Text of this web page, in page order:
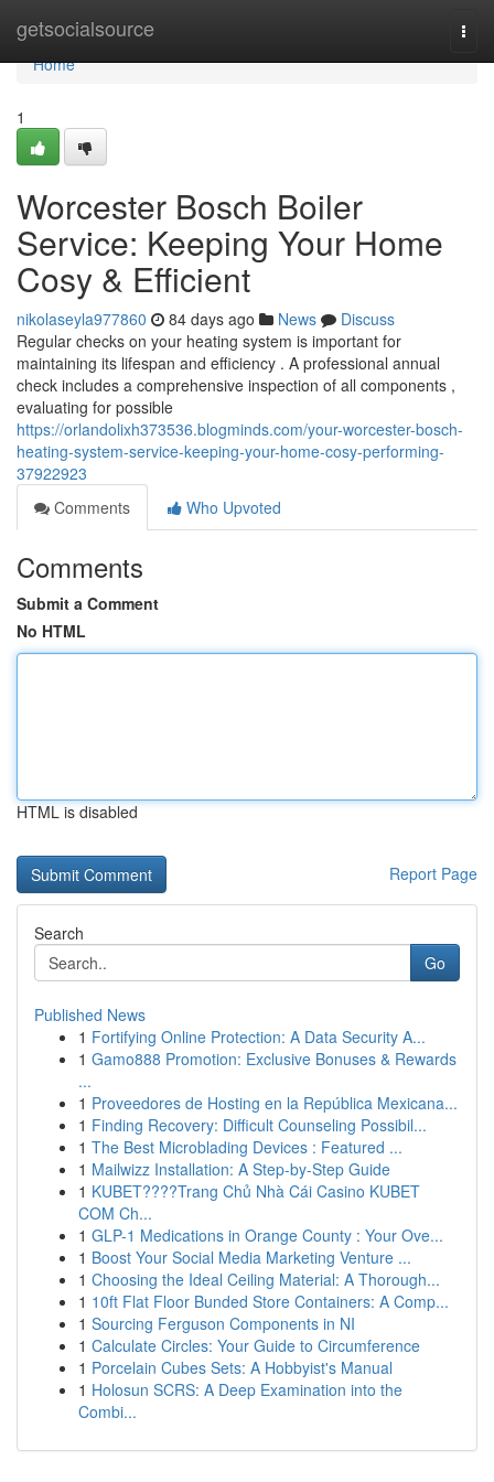
getsocialsource
Home
Home
1
Worcester Bosch Boiler
Service: Keeping Your Home
Cosy & Efficient
nikolaseyla977860 84 days ago News
Discuss
Regular checks on your heating system is important for
maintaining its lifespan and efficiency . A professional annual
check includes a comprehensive inspection of all components ,
evaluating for possible
https://orlandolixh373536.blogminds.com/your-worcester-bosch-
heating-system-service-keeping-your-home-cosy-performing-
37922923
Comments
Who Upvoted
Comments
Submit a Comment
No HTML
HTML is disabled
Report Page
Search
Go
Published News
1 Fortifying Online Protection: A Data Security A...
1 Gamo888 Promotion: Exclusive Bonuses & Rewards
...
1 Proveedores de Hosting en la República Mexicana...
1 Finding Recovery: Difficult Counseling Possibil...
1 The Best Microblading Devices : Featured ...
1 Mailwizz Installation: A Step-by-Step Guide
1 KUBET????️Trang Chủ Nhà Cái Casino KUBET
COM Ch...
1 GLP-1 Medications in Orange County : Your Ove...
1 Boost Your Social Media Marketing Venture ...
1 Choosing the Ideal Ceiling Material: A Thorough...
1 10ft Flat Floor Bunded Store Containers: A Comp...
1 Sourcing Ferguson Components in NI
1 Calculate Circles: Your Guide to Circumference
1 Porcelain Cubes Sets: A Hobbyist's Manual
1 Holosun SCRS: A Deep Examination into the
Combi...